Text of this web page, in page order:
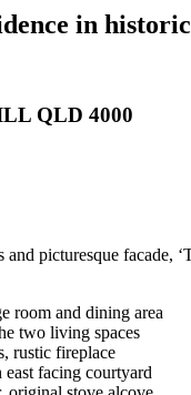
in
QLD 4000
picturesque facade,
room and dining area
two living spaces
rustic fireplace
facing courtyard